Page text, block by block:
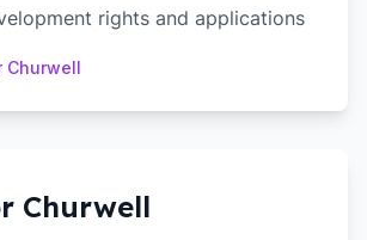
rights and applications
Churwell
Churwell